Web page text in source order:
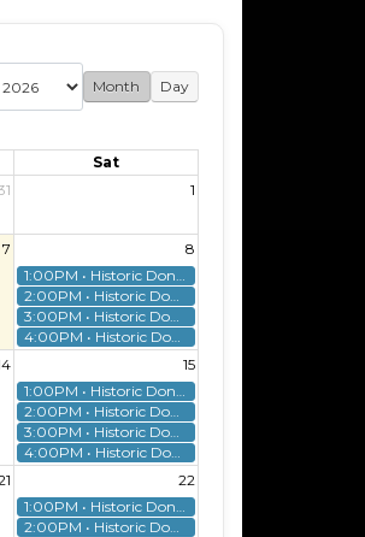
Month Day
Sat
1
7
8
1:00PM • Historic Donnelly House Tour
2:00PM • Historic Donnelly House Tour
3:00PM • Historic Donnelly House Tour
4:00PM • Historic Donnelly House Tour
15
1:00PM • Historic Donnelly House Tour
2:00PM • Historic Donnelly House Tour
3:00PM • Historic Donnelly House Tour
4:00PM • Historic Donnelly House Tour
22
1:00PM • Historic Donnelly House Tour
2:00PM • Historic Donnelly House Tour